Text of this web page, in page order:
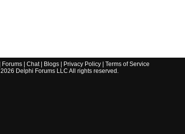
Forums| Chat| Blogs| Privacy Policy| Terms of Service
2026 Delphi Forums LLC All rights reserved.